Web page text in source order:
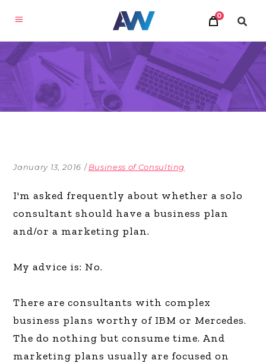
0
January 13, 2016 Business of Consulting
I'm asked frequently about whether a solo
consultant should have a business plan
and/or a marketing plan.
My advice is: No.
There are consultants with complex
business plans worthy of IBM or Mercedes.
The do nothing but consume time. And
marketing plans usually are focused on